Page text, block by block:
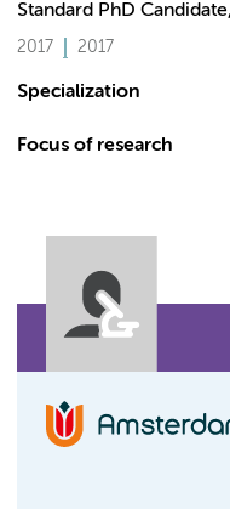
Standard PhD
2017 2017
Specialization
Focus of research